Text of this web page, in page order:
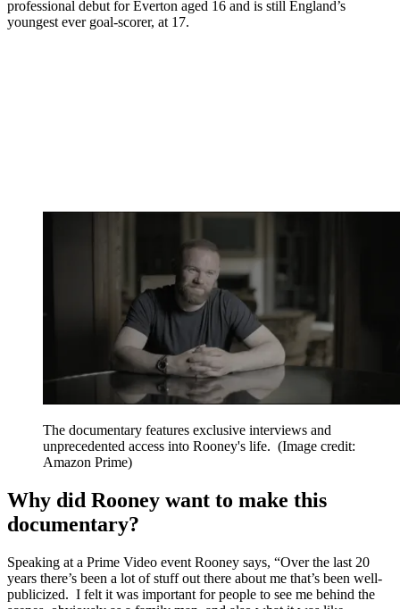
professional debut for Everton aged 16 and is still England’s
youngest ever goal-scorer, at 17.
The documentary features exclusive interviews and
unprecedented access into Rooney's life. (Image credit:
Amazon Prime)
Why did Rooney want to make this
documentary?
Speaking at a Prime Video event Rooney says, “Over the last 20
years there’s been a lot of stuff out there about me that’s been well-
publicized. I felt it was important for people to see me behind the